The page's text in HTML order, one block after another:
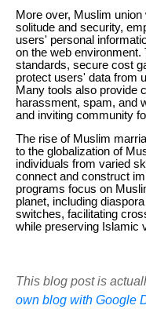
More over, Muslim
solitude and security,
users' personal
on the web
standards, secure cost
protect users' data from
Many tools also provide
harassment, spam, and
and inviting community
The rise of Muslim
to the globalization of
individuals from varied
connect and construct
programs focus on
planet, including
switches, facilitating
while preserving Islamic
This blog post is
own blog with Google